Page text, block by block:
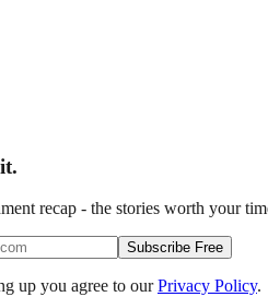
recap - the stories worth your
Subscribe Free
up you agree to our Privacy Policy.